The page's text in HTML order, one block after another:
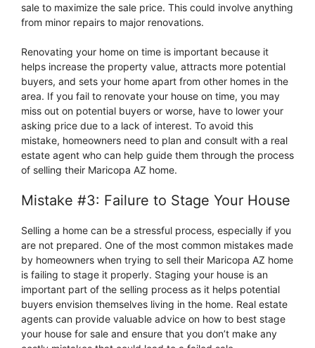
sale to maximize the sale price. This could involve anything
from minor repairs to major renovations.
Renovating your home on time is important because it
helps increase the property value, attracts more potential
buyers, and sets your home apart from other homes in the
area. If you fail to renovate your house on time, you may
miss out on potential buyers or worse, have to lower your
asking price due to a lack of interest. To avoid this
mistake, homeowners need to plan and consult with a real
estate agent who can help guide them through the process
of selling their Maricopa AZ home.
Mistake #3: Failure to Stage Your House
Selling a home can be a stressful process, especially if you
are not prepared. One of the most common mistakes made
by homeowners when trying to sell their Maricopa AZ home
is failing to stage it properly. Staging your house is an
important part of the selling process as it helps potential
buyers envision themselves living in the home. Real estate
agents can provide valuable advice on how to best stage
your house for sale and ensure that you don’t make any